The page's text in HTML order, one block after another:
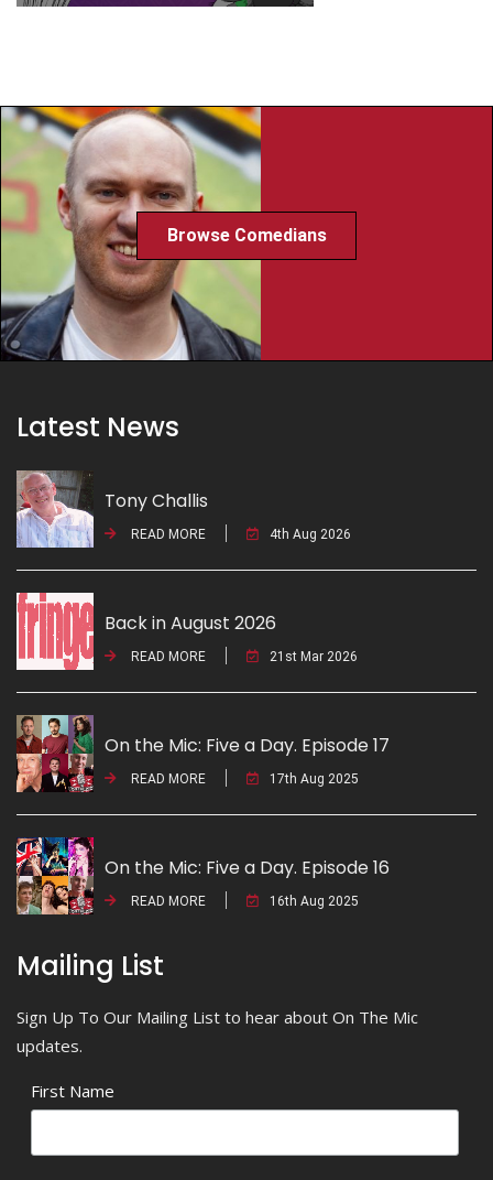
Browse Comedians
Latest News
Tony Challis
READ MORE 4th Aug 2026
Back in August 2026
READ MORE 21st Mar 2026
On the Mic: Five a Day. Episode 17
READ MORE 17th Aug 2025
On the Mic: Five a Day. Episode 16
READ MORE 16th Aug 2025
Mailing List
Sign Up To Our Mailing List to hear about On The Mic
updates.
First Name